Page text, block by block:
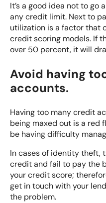
It’s a good idea not to go
any credit limit. Next to
utilization is a factor that
credit scoring models. If
over 50 percent, it will
Avoid having
accounts.
Having too many credit
being maxed out is a red
be having difficulty
In cases of identity theft,
credit and fail to pay the
your credit score;
get in touch with your
the problem.